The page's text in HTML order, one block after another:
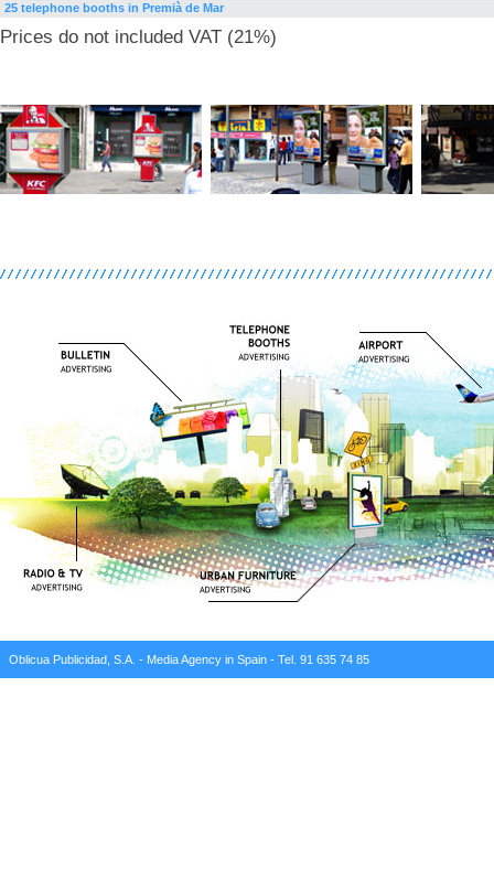
25 telephone booths in Premià de Mar
Prices do not included VAT (21%)
Oblicua Publicidad, S.A. - Media Agency in Spain - Tel. 91 635 74 85